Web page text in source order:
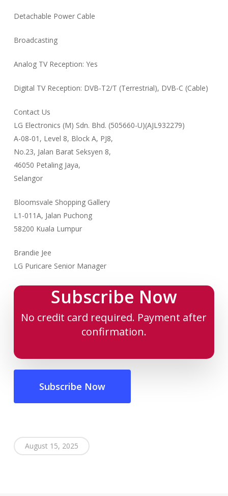
Detachable Power Cable
Broadcasting
Analog TV Reception: Yes
Digital TV Reception: DVB-T2/T (Terrestrial), DVB-C (Cable)
Contact Us
LG Electronics (M) Sdn. Bhd. (505660-U)(AJL932279)
A-08-01, Level 8, Block A, PJ8,
No.23, Jalan Barat Seksyen 8,
46050 Petaling Jaya,
Selangor
Bloomsvale Shopping Gallery
L1-011A, Jalan Puchong
58200 Kuala Lumpur
Brandie Jee
LG Puricare Senior Manager
Subscribe Now
No credit card required. Payment after
confirmation.
Subscribe Now
August 15, 2025